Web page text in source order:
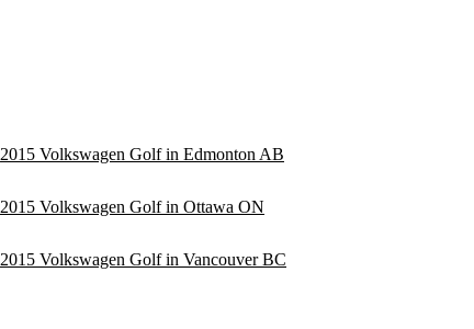
2015 Volkswagen Golf in Edmonton AB
2015 Volkswagen Golf in Ottawa ON
2015 Volkswagen Golf in Vancouver BC